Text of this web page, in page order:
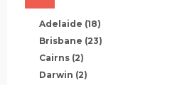
Adelaide (18)
Brisbane (23)
Cairns (2)
Darwin (2)